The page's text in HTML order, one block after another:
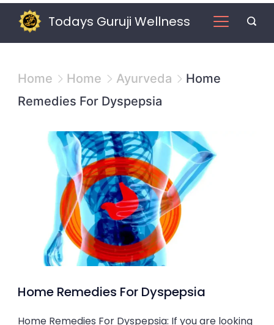
content
Todays Guruji Wellness
Home Home Ayurveda
Home
Remedies For Dyspepsia
Remedies
For
Home Remedies For Dyspepsia
Home Remedies For Dyspepsia: If you are looking